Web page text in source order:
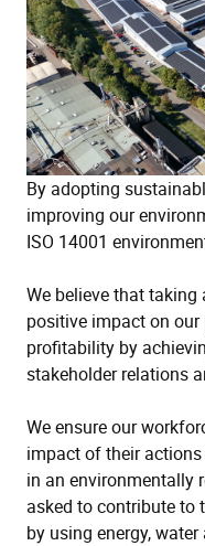
By adopting
improving our
ISO 14001
We believe that
positive impact on
profitability by
stakeholder relations
We ensure our
impact of their
in an environmentally
asked to contribute to
by using energy,